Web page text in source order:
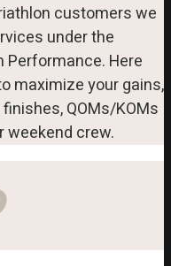
customers we
under the
Performance. Here
maximize your gains,
QOMs/KOMs
weekend crew.